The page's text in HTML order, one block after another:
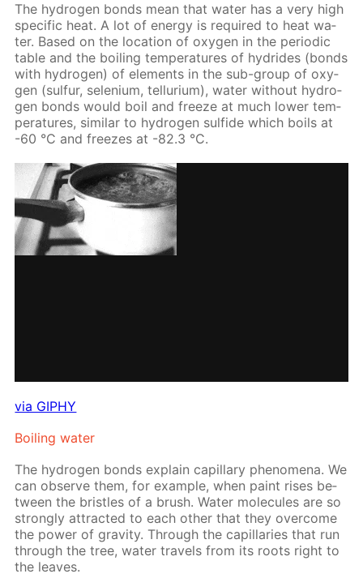
The hy­dro­gen bonds mean that wa­ter has a very high
spe­cif­ic heat. A lot of en­er­gy is re­quired to heat wa­
ter. Based on the lo­ca­tion of oxy­gen in the pe­ri­od­ic
ta­ble and the boil­ing tem­per­a­tures of hy­drides (bonds
with hy­dro­gen) of el­e­ments in the sub-group of oxy­
gen (sul­fur, se­le­ni­um, tel­luri­um), wa­ter with­out hy­dro­
gen bonds would boil and freeze at much low­er tem­
per­a­tures, sim­i­lar to hy­dro­gen sul­fide which boils at
-60 °С and freezes at -82.3 °С.
via GIPHY
Boil­ing wa­ter
The hy­dro­gen bonds ex­plain cap­il­lary phe­nom­e­na. We
can ob­serve them, for ex­am­ple, when paint ris­es be­
tween the bris­tles of a brush. Wa­ter mol­e­cules are so
strong­ly at­tract­ed to each oth­er that they over­come
the pow­er of grav­i­ty. Through the cap­il­lar­ies that run
through the tree, wa­ter trav­els from its roots right to
the leaves.